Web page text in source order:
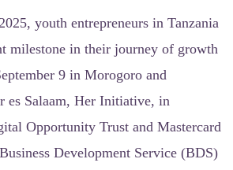
youth entrepreneurs in Tanzania
milestone in their journey of growth
9 in Morogoro and
es Salaam, Her Initiative, in
Opportunity Trust and Mastercard
Development Service (BDS)